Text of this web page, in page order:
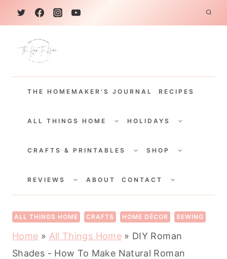
k
THE HOMEMAKER'S JOURNAL RECIPES
ALL THINGS HOME
CHILDHOLIDAYS
CHILD
CRAFTS & PRINTABLES
CHILDSHOP
CHILD
REVIEWS
CHILDABOUT CONTACT
CHILD
ALL THINGS HOME CRAFTS HOME DÉCOR SEWING
Home » All Things Home» DIY Roman
Shades - How To Make Natural Roman